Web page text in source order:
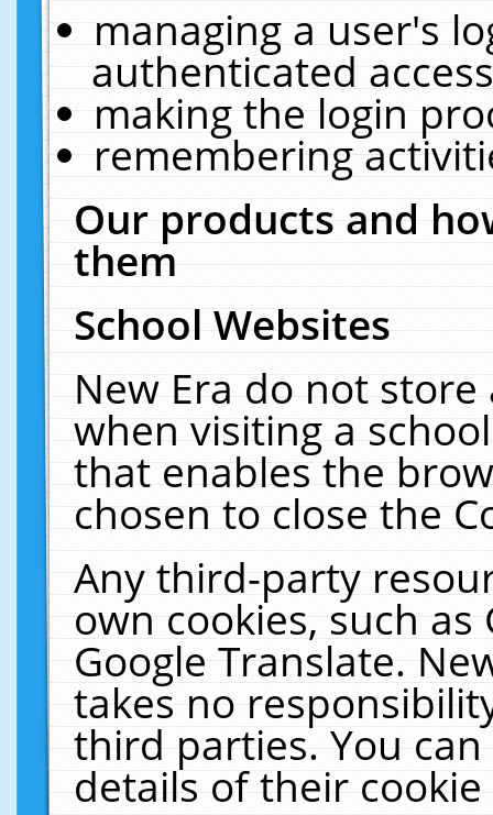
managing a user's
authenticated
making the login
remembering
Our products and
them
School Websites
New Era do not
when visiting a
that enables the
chosen to close the
Any third-party
own cookies, such
Google Translate.
takes no
third parties. You
details of their